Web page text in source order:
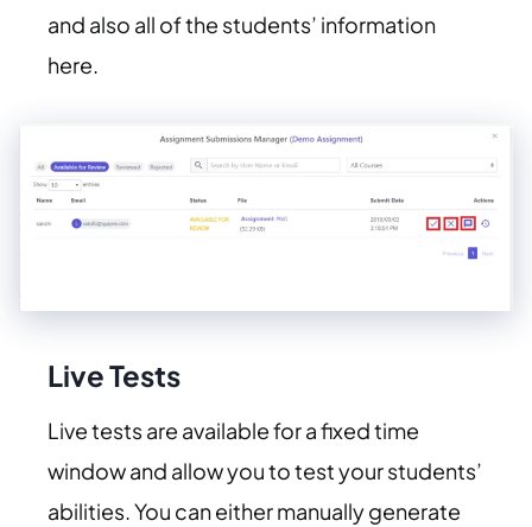
and also all of the students’ information
here.
Live Tests
Live tests are available for a fixed time
window and allow you to test your students’
abilities. You can either manually generate